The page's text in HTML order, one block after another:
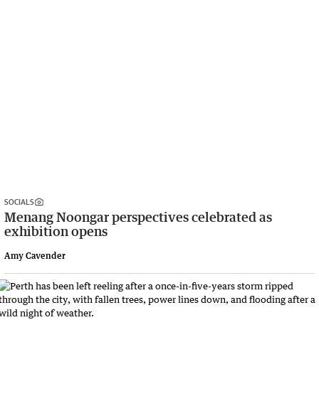
SOCIALS
Menang Noongar perspectives celebrated as
exhibition opens
Amy Cavender